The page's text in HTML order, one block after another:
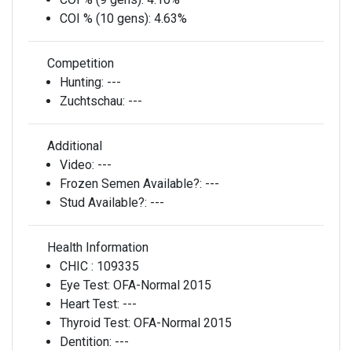
COI % (10 gens): 4.63%
Competition
Hunting: ---
Zuchtschau: ---
Additional
Video: ---
Frozen Semen Available?: ---
Stud Available?: ---
Health Information
CHIC : 109335
Eye Test: OFA-Normal 2015
Heart Test: ---
Thyroid Test: OFA-Normal 2015
Dentition: ---